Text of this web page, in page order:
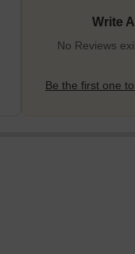
Write
No Reviews
Be the first one